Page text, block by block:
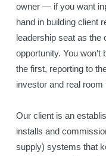
owner — if you want
hand in building client
leadership seat as
opportunity. You won't
the first, reporting to
investor and real
Our client is an
installs and
supply) systems that